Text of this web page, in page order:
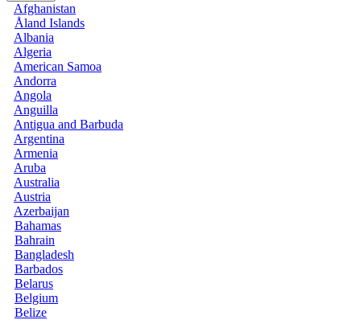
Afghanistan
Åland Islands
Albania
Algeria
American Samoa
Andorra
Angola
Anguilla
Antigua and Barbuda
Argentina
Armenia
Aruba
Australia
Austria
Azerbaijan
Bahamas
Bahrain
Bangladesh
Barbados
Belarus
Belgium
Belize